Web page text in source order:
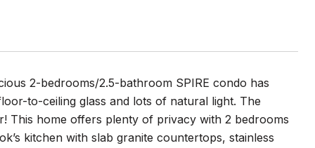
2-bedrooms/2.5-bathroom SPIRE condo has
to-ceiling glass and lots of natural light. The
This home offers plenty of privacy with 2 bedrooms
kitchen with slab granite countertops, stainless